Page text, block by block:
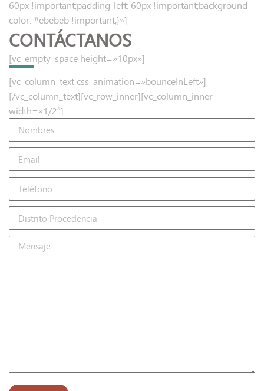
60px !important;padding-left: 60px !important;background-
color: #ebebeb !important;}»]
CONTÁCTANOS
[vc_empty_space height=»10px»]
[vc_column_text css_animation=»bounceInLeft»]
[/vc_column_text][vc_row_inner][vc_column_inner
width=»1/2″]